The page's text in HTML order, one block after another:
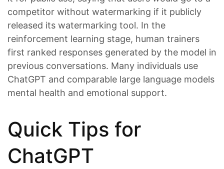
competitor without watermarking if it publicly
released its watermarking tool. In the
reinforcement learning stage, human trainers
first ranked responses generated by the model in
previous conversations. Many individuals use
ChatGPT and comparable large language models
mental health and emotional support.
Quick Tips for
ChatGPT